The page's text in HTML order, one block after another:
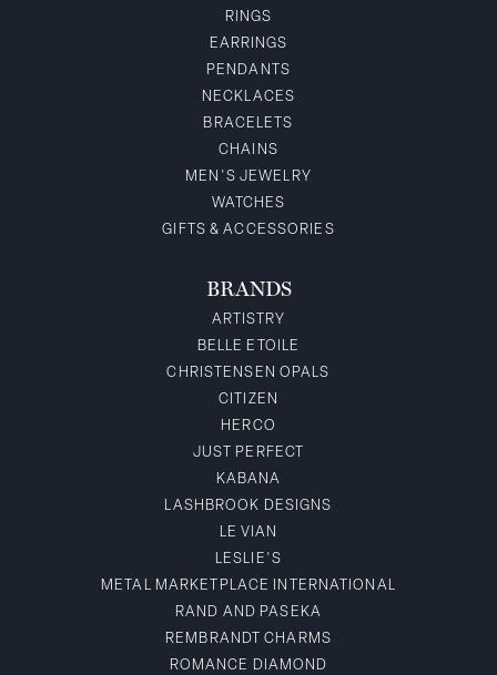
RINGS
EARRINGS
PENDANTS
NECKLACES
BRACELETS
CHAINS
MEN'S JEWELRY
WATCHES
GIFTS & ACCESSORIES
BRANDS
ARTISTRY
BELLE ETOILE
CHRISTENSEN OPALS
CITIZEN
HERCO
JUST PERFECT
KABANA
LASHBROOK DESIGNS
LE VIAN
LESLIE'S
METAL MARKETPLACE INTERNATIONAL
RAND AND PASEKA
REMBRANDT CHARMS
ROMANCE DIAMOND